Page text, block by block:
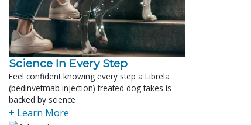
Science In Every Step
Feel confident knowing every step a Librela
(bedinvetmab injection) treated dog takes is
backed by science
+ Learn More